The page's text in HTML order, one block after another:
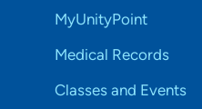
MyUnityPoint
Medical Records
Classes and Events